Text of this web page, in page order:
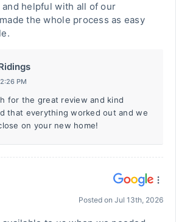
helpful with all of our
the whole process as easy
PM
for the great review and kind
that everything worked out and we
on your new home!
Posted on Jul 13th, 2026